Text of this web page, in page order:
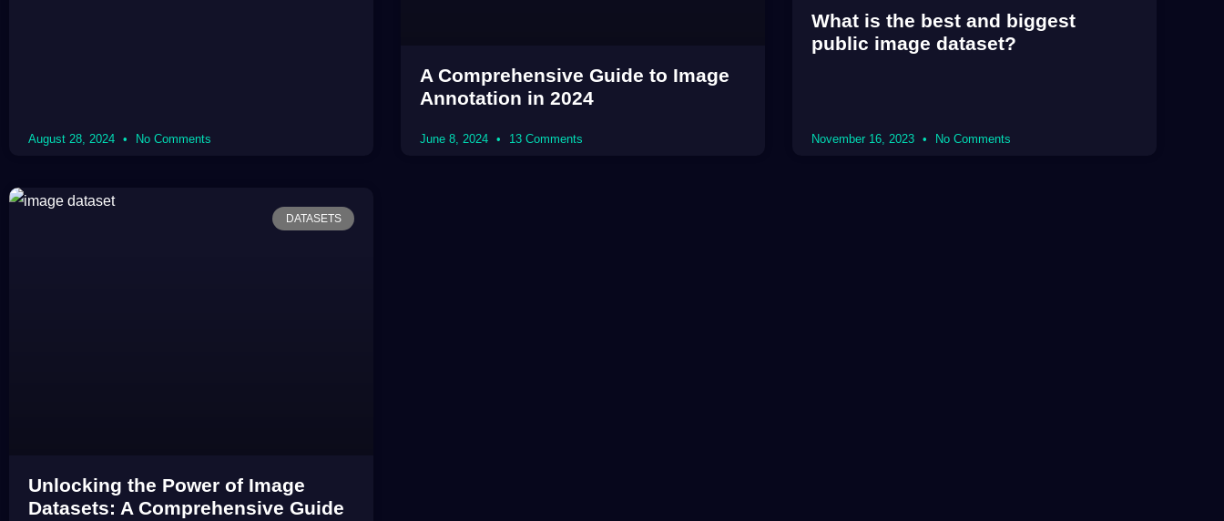
August 28, 2024 No Comments
A Comprehensive Guide to Image
Annotation in 2024
June 8, 2024 13 Comments
What is the best and biggest
public image dataset?
November 16, 2023 No Comments
DATASETS
Unlocking the Power of Image
Datasets: A Comprehensive Guide